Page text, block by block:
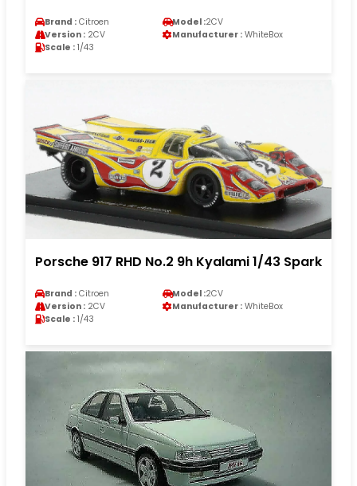
Brand : Citroen Model :2CV
Version : 2CV Manufacturer : WhiteBox
Scale : 1/43
Porsche 917 RHD No.2 9h Kyalami 1/43 Spark
Brand : Citroen Model :2CV
Version : 2CV Manufacturer : WhiteBox
Scale : 1/43